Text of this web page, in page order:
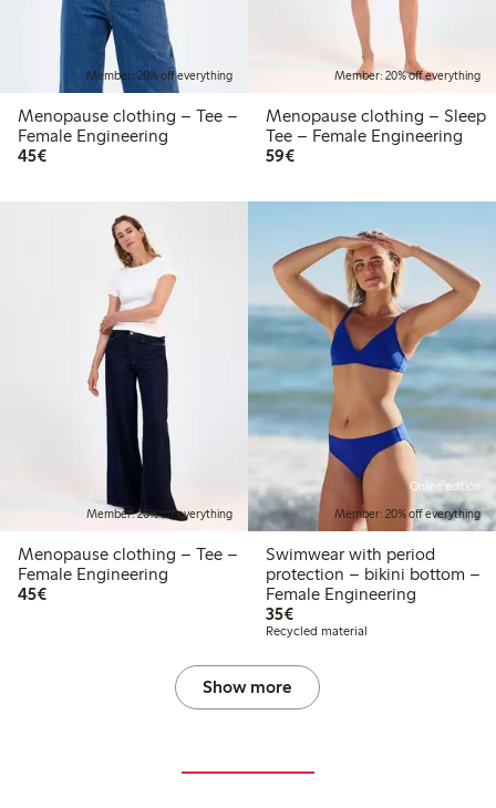
Member: 20% off everything
Menopause clothing – Tee –
Female Engineering
45€€45.00
Member: 20% off everything
Menopause clothing – Sleep
Tee – Female Engineering
59€€59.00
Member: 20% off everything
Menopause clothing – Tee –
Female Engineering
45€€45.00
Online edition
Member: 20% off everything
Swimwear with period
protection – bikini bottom –
Female Engineering
35€€35.00
Recycled material
Show more